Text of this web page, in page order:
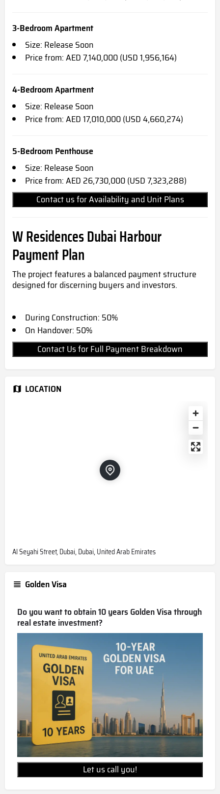
3-Bedroom Apartment
Size: Release Soon
Price from: AED 7,140,000 (USD 1,956,164)
4-Bedroom Apartment
Size: Release Soon
Price from: AED 17,010,000 (USD 4,660,274)
5-Bedroom Penthouse
Size: Release Soon
Price from: AED 26,730,000 (USD 7,323,288)
Contact us for Availability and Unit Plans
W Residences Dubai Harbour
Payment Plan
The project features a balanced payment structure
designed for discerning buyers and investors.
During Construction: 50%
On Handover: 50%
Contact Us for Full Payment Breakdown
LOCATION
Al Seyahi Street, Dubai, Dubai, United Arab Emirates
Golden Visa
Do you want to obtain 10 years Golden Visa through
real estate investment?
Let us call you!